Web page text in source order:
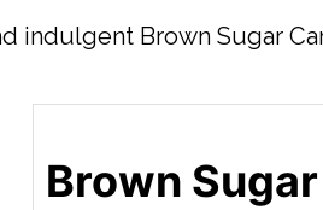
indulgent Brown Sugar
Brown